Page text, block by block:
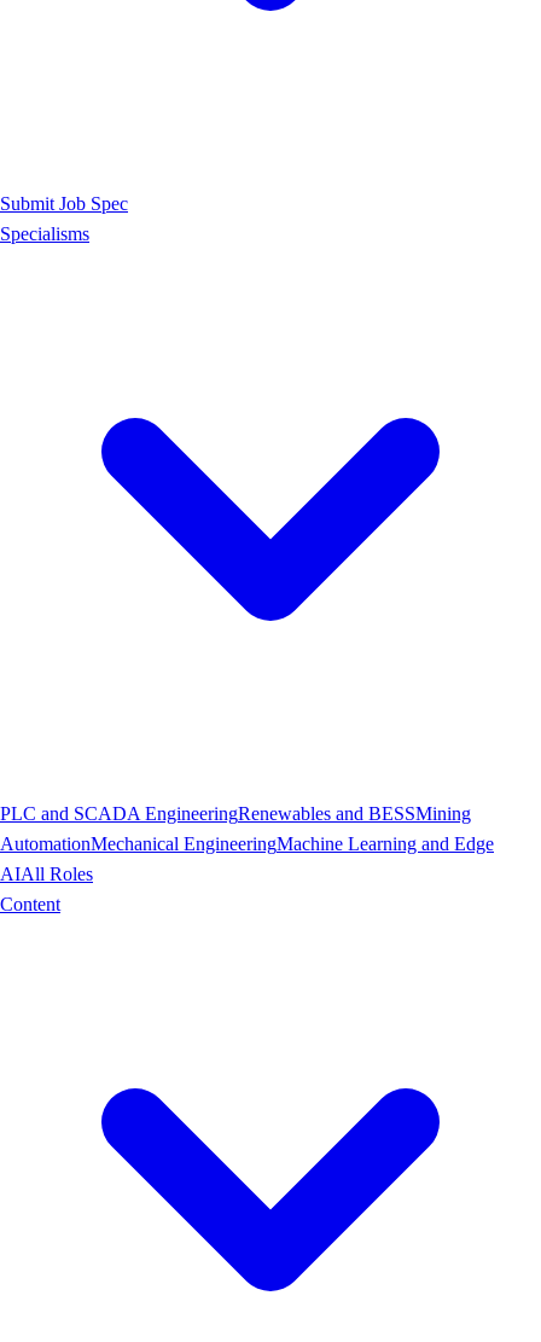
Submit Job Spec
Specialisms
PLC and SCADA EngineeringRenewables and BESSMining
AutomationMechanical EngineeringMachine Learning and Edge
AIAll Roles
Content